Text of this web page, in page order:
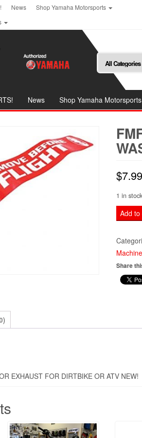
News
Shop Yamaha Motorsports
News Shop Yamaha Motorsports
$7.99
1 in stock
FMF
2-
STROKE
PLUG
Add to
Share
EXHAUST FOR DIRTBIKE OR ATV NEW!